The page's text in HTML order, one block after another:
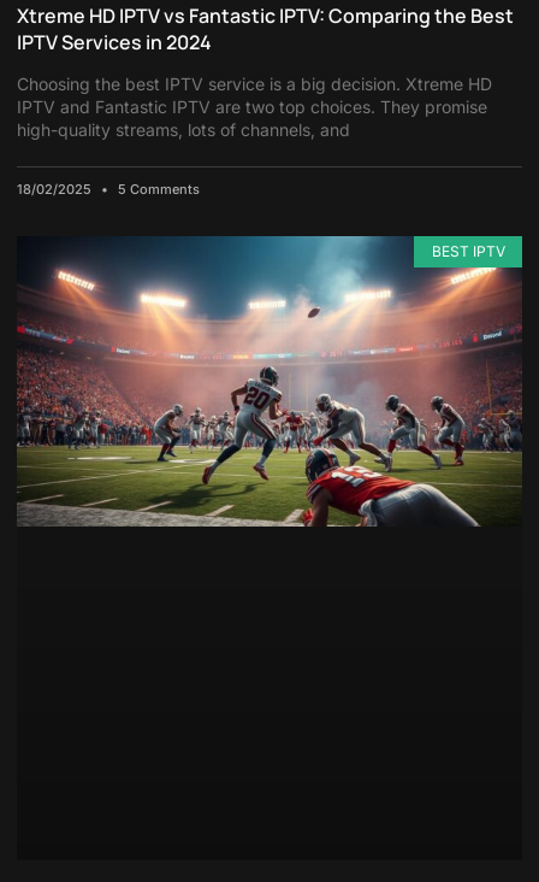
Xtreme HD IPTV vs Fantastic IPTV: Comparing the Best
IPTV Services in 2024
Choosing the best IPTV service is a big decision. Xtreme HD
IPTV and Fantastic IPTV are two top choices. They promise
high-quality streams, lots of channels, and
18/02/2025 5 Comments
BEST IPTV